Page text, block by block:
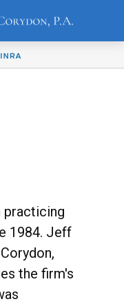
practicing
1984. Jeff
the firm's